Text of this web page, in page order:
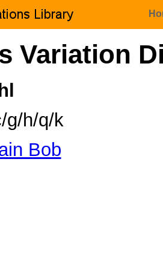
Variation
g/h/q/k
Bob